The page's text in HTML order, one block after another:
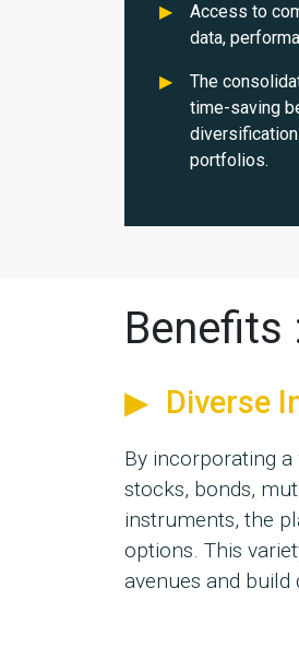
Access to
data,
The
time-saving
portfolios.
Benefits
Diverse
By incorporating
stocks, bonds,
instruments, the
options. This
avenues and